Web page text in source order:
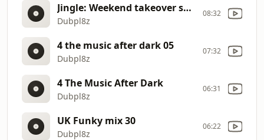
Jingle: Weekend takeover sessions
Dubpl8z
08:32
4 the music after dark 05
Dubpl8z
07:32
4 The Music After Dark
Dubpl8z
06:31
UK Funky mix 30
Dubpl8z
06:22